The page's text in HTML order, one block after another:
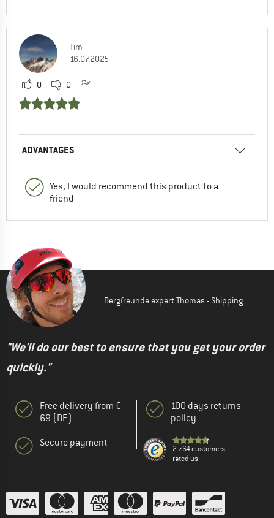
Tim
16.07.2025
0 0
ADVANTAGES
Yes, I would recommend this product to a
friend
Bergfreunde expert Thomas - Shipping
"We'll do our best to ensure that you get your order
quickly."
Free delivery from €
69 (DE)
Secure payment
100 days returns
policy
2.764 customers
rated us